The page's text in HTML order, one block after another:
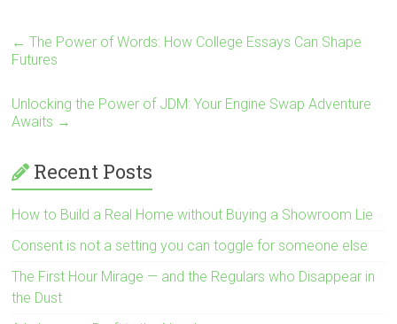
← The Power of Words: How College Essays Can Shape
Futures
Unlocking the Power of JDM: Your Engine Swap Adventure
Awaits →
Recent Posts
How to Build a Real Home without Buying a Showroom Lie
Consent is not a setting you can toggle for someone else
The First Hour Mirage — and the Regulars who Disappear in
the Dust